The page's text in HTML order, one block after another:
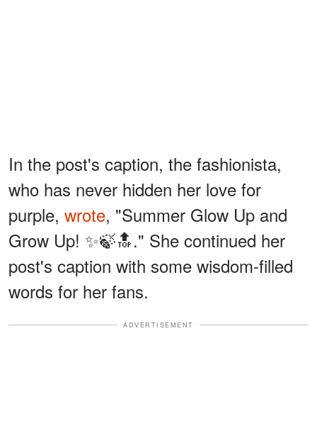
In the post's caption, the fashionista,
who has never hidden her love for
purple, wrote, "Summer Glow Up and
Grow Up! ✨🍃🔝." She continued her
post's caption with some wisdom-filled
words for her fans.
ADVERTISEMENT